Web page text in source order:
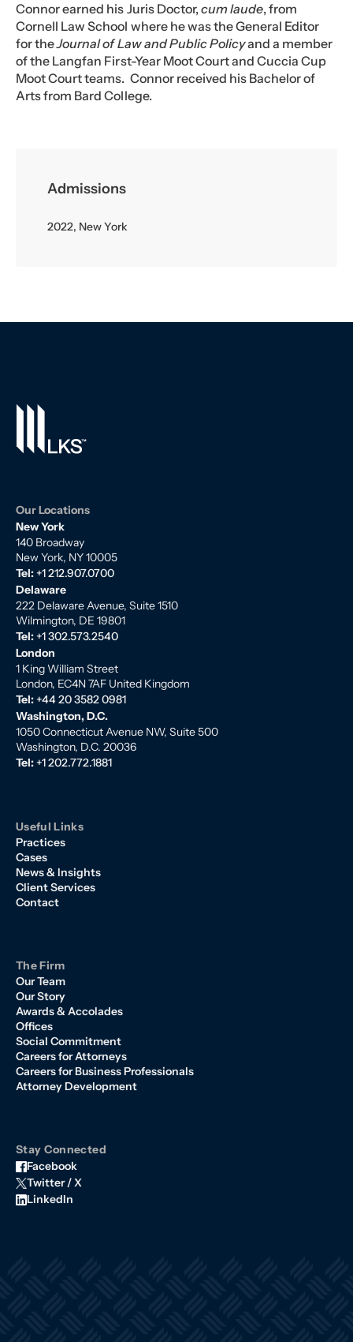
Connor earned his Juris Doctor, cum laude, from
Cornell Law School where he was the General Editor
for theJournal of Law and Public Policyand a member
of the Langfan First-Year Moot Court and Cuccia Cup
Moot Court teams. Connor received his Bachelor of
Arts from Bard College.
Admissions
2022, New York
Our Locations
New York
140 Broadway
New York, NY 10005
Tel:+1 212.907.0700
Delaware
222 Delaware Avenue, Suite 1510
Wilmington, DE 19801
Tel:+1 302.573.2540
London
1 King William Street
London, EC4N 7AF United Kingdom
Tel:+44 20 3582 0981
Washington, D.C.
1050 Connecticut Avenue NW, Suite 500
Washington, D.C. 20036
Tel:+1 202.772.1881
Useful Links
Practices
Cases
News & Insights
Client Services
Contact
The Firm
Our Team
Our Story
Awards & Accolades
Offices
Social Commitment
Careers for Attorneys
Careers for Business Professionals
Attorney Development
Stay Connected
Facebook
Twitter / X
LinkedIn